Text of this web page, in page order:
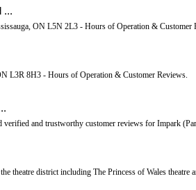
...
ON L5N 2L3 - Hours of Operation & Customer
L3R 8H3 - Hours of Operation & Customer Reviews.
and trustworthy customer reviews for Impark
theatre district including The Princess of Wales theatre